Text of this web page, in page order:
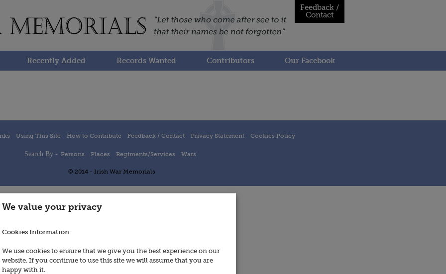
Feedback /
Contact
Recently Added Records Wanted Contributors Our Facebook
Using This Site How to Contribute Feedback / Contact Privacy Statement Cookies Policy
Search By - Persons Places Regiments/Services Wars
© 2014 - Irish War Memorials
We value your privacy
Cookies Information
We use cookies to ensure that we give you the best experience on our
website. If you continue to use this site we will assume that you are
happy with it.